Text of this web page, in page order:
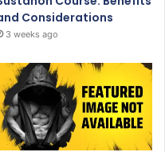
Considerations
3 weeks ago